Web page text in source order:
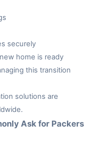
securely
home is ready
this transition
solutions are
Ask for Packers